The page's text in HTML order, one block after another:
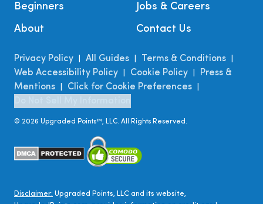
Beginners
About
Jobs & Careers
Contact Us
Privacy Policy All Guides Terms & Conditions
Web Accessibility Policy Cookie Policy
Press &
Mentions
Click for Cookie Preferences
© 2026 Upgraded Points™, LLC. All Rights Reserved.
Disclaimer: Upgraded Points, LLC and its website,